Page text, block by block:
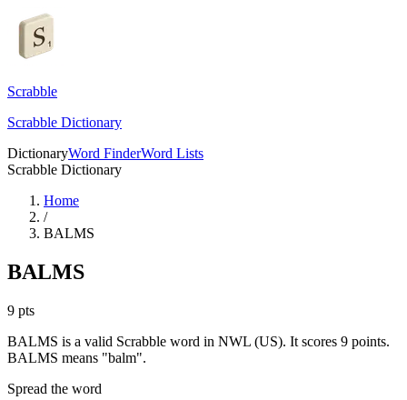
Scrabble
Scrabble Dictionary
DictionaryWord FinderWord Lists
Scrabble Dictionary
Home
/
BALMS
BALMS
9 pts
BALMS is a valid Scrabble word in NWL (US). It scores 9 points.
BALMS means "balm".
Spread the word